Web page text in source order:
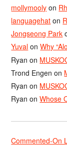
mollymooly on
languagehat on
Jongseong Park
Yuval onWhy
Ryan on
Trond Engen on
Ryan on
Ryan onWhose
Commented-On